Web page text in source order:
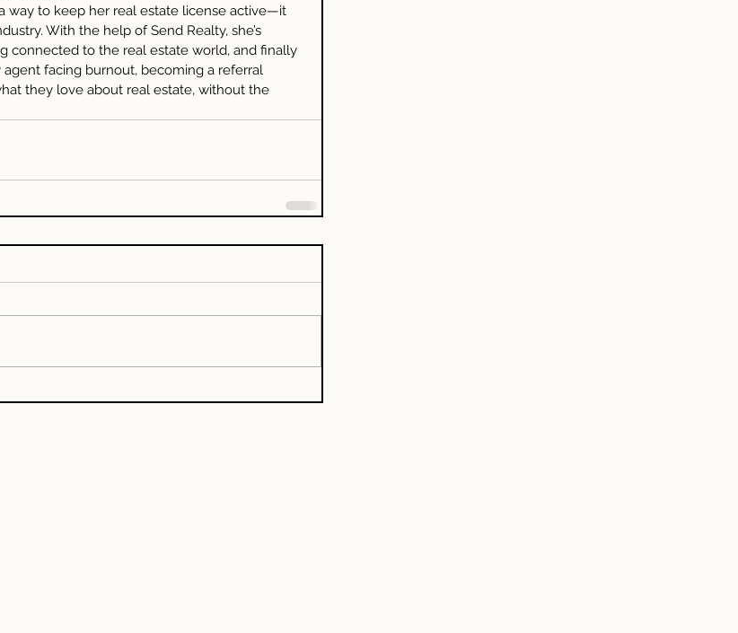
way to keep her real estate license active—it
With the help of Send Realty, she’s
connected to the real estate world, and finally
facing burnout, becoming a referral
they love about real estate, without the